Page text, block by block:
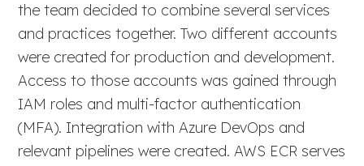
the team decided to combine several services
and practices together. Two different accounts
were created for production and development.
Access to those accounts was gained through
IAM roles and multi-factor authentication
(MFA). Integration with Azure DevOps and
relevant pipelines were created. AWS ECR serves